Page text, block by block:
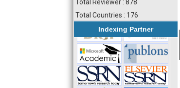
Total Reviewer : 878
Total Countries : 176
Indexing Partner